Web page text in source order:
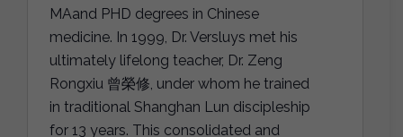
MAand PHD degrees in Chinese
medicine. In 1999, Dr. Versluys met his
ultimately lifelong teacher, Dr. Zeng
Rongxiu 曾榮修, under whom he trained
in traditional Shanghan Lun discipleship
for 13 years. This consolidated and